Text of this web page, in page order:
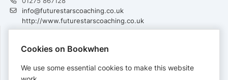
info@futurestarscoaching.co.uk
http://www.futurestarscoaching.co.uk
PAYMENTS
Cards accepted:
Cookies on Bookwhen
We use some essential cookies to make this website